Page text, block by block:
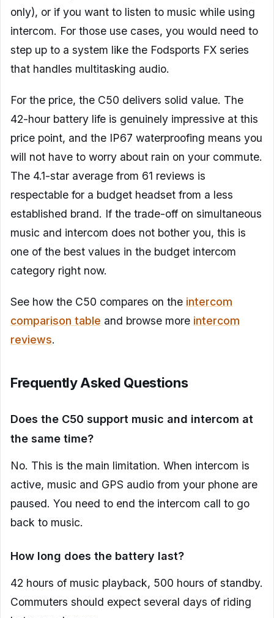
only), or if you want to listen to music while using
intercom. For those use cases, you would need to
step up to a system like the Fodsports FX series
that handles multitasking audio.
For the price, the C50 delivers solid value. The
42-hour battery life is genuinely impressive at this
price point, and the IP67 waterproofing means you
will not have to worry about rain on your commute.
The 4.1-star average from 61 reviews is
respectable for a budget headset from a less
established brand. If the trade-off on simultaneous
music and intercom does not bother you, this is
one of the best values in the budget intercom
category right now.
See how the C50 compares on the intercom
comparison table and browse more intercom
reviews.
Frequently Asked Questions
Does the C50 support music and intercom at
the same time?
No. This is the main limitation. When intercom is
active, music and GPS audio from your phone are
paused. You need to end the intercom call to go
back to music.
How long does the battery last?
42 hours of music playback, 500 hours of standby.
Commuters should expect several days of riding